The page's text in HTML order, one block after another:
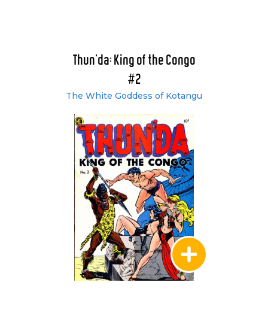
Thun'da: King of the Congo
#2
The White Goddess of Kotangu